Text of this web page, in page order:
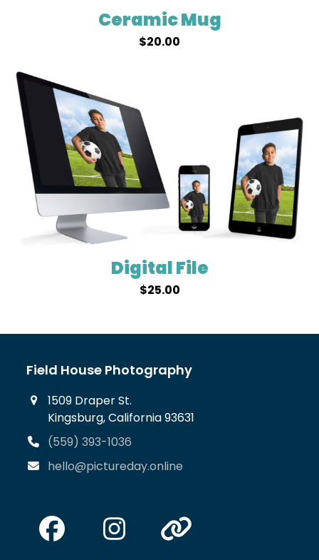
Ceramic Mug
$20.00
Digital File
$25.00
Field House Photography
1509 Draper St.
Kingsburg, California 93631
(559) 393-1036
hello@pictureday.online
Facebook
Instagram
Website